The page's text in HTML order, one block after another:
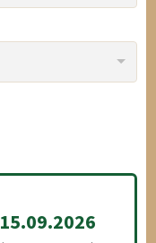
15.09.2026